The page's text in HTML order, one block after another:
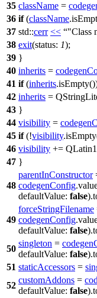
35 className =
36 if(className.
37 std::cerr << "Class
38 exit(status: 1);
39 }
40 inherits =
41 if(inherits.isEmpty
42 inherits =
43 }
44 visibility =
45 if(!visibility.isEmpty
46 visibility +=
47 }
48
parentInConstructor
codegenConfig.
defaultValue: false).
49
forceStringFilename
codegenConfig.
defaultValue: false).
50
singleton =
defaultValue: false).
51 staticAccessors =
52
customAddons =
defaultValue: false).